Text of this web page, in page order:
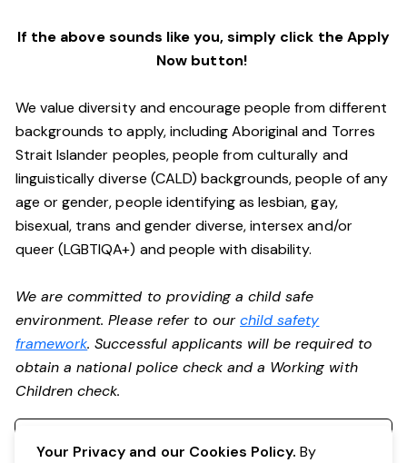
If the above sounds like you, simply click the Apply
Now button!
We value diversity and encourage people from different
backgrounds to apply, including Aboriginal and Torres
Strait Islander peoples, people from culturally and
linguistically diverse (CALD) backgrounds, people of any
age or gender, people identifying as lesbian, gay,
bisexual, trans and gender diverse, intersex and/or
queer (LGBTIQA+) and people with disability.
We are committed to providing a child safe
environment. Please refer to ourchild safety
framework. Successful applicants will be required to
obtain a national police check and a Working with
Children check.
Your Privacy and our Cookies Policy. By